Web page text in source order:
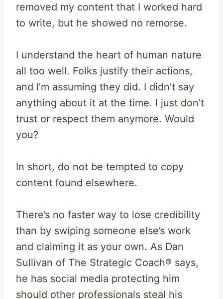
removed my content that I worked hard
to write, but he showed no remorse.
I understand the heart of human nature
all too well. Folks justify their actions,
and I’m assuming they did. I didn’t say
anything about it at the time. I just don’t
trust or respect them anymore. Would
you?
In short, do not be tempted to copy
content found elsewhere.
There’s no faster way to lose credibility
than by swiping someone else’s work
and claiming it as your own. As Dan
Sullivan of The Strategic Coach® says,
he has social media protecting him
should other professionals steal his